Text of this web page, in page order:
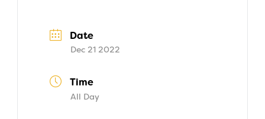
Date
Dec 21 2022
Time
All Day